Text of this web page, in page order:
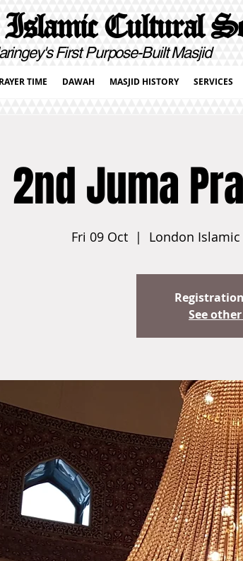
Cultural
Purpose-Built Masjid
2nd Juma
Fri 09 Oct
  |
London
See
TIME DAWAH MASJID HISTORY SERVICES